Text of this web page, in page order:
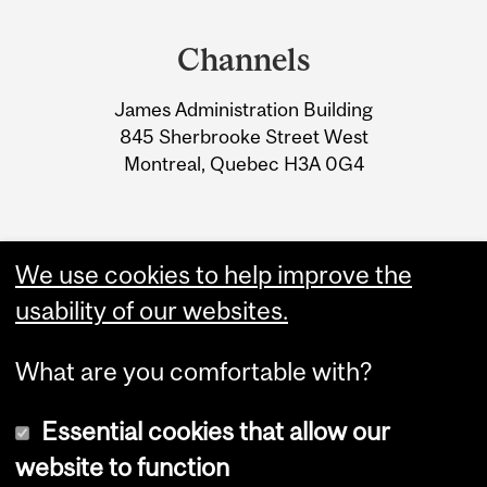
Information
Channels
James Administration Building
845 Sherbrooke Street West
Montreal, Quebec H3A 0G4
We use cookies to help improve the
usability of our websites.
What are you comfortable with?
Essential cookies that allow our
website to function